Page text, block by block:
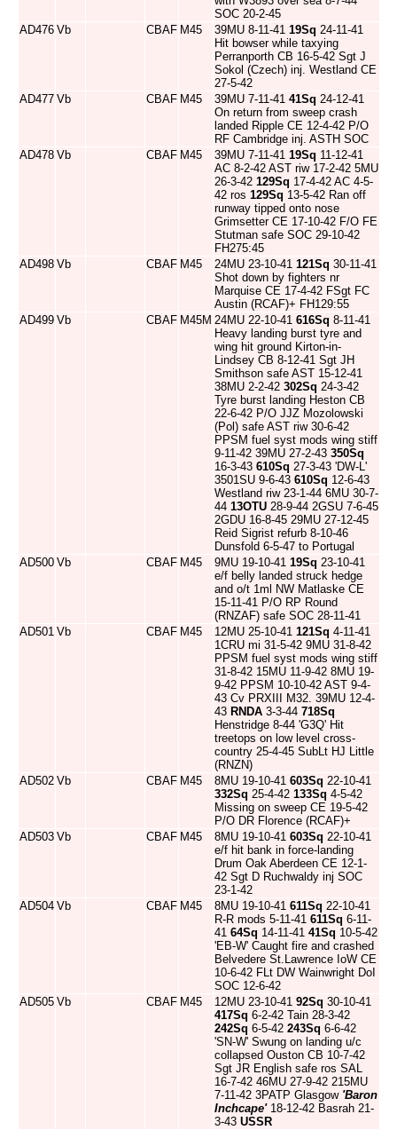
SOC 20-2-45
AD476 Vb CBAF M45 39MU 8-11-41 19Sq 24-11-41
Hit bowser while taxying
Perranporth CB 16-5-42 Sgt J
Sokol (Czech) inj. Westland CE
27-5-42
AD477 Vb CBAF M45 39MU 7-11-41 41Sq 24-12-41
On return from sweep crash
landed Ripple CE 12-4-42 P/O
RF Cambridge inj. ASTH SOC
AD478 Vb CBAF M45 39MU 7-11-41 19Sq 11-12-41
AC 8-2-42 AST riw 17-2-42 5MU
26-3-42 129Sq 17-4-42 AC 4-5-
42 ros 129Sq 13-5-42 Ran off
runway tipped onto nose
Grimsetter CE 17-10-42 F/O FE
Stutman safe SOC 29-10-42
FH275:45
AD498 Vb CBAF M45 24MU 23-10-41 121Sq 30-11-41
Shot down by fighters nr
Marquise CE 17-4-42 FSgt FC
Austin (RCAF)+ FH129:55
AD499 Vb CBAF M45M 24MU 22-10-41 616Sq 8-11-41
Heavy landing burst tyre and
wing hit ground Kirton-in-
Lindsey CB 8-12-41 Sgt JH
Smithson safe AST 15-12-41
38MU 2-2-42 302Sq 24-3-42
Tyre burst landing Heston CB
22-6-42 P/O JJZ Mozolowski
(Pol) safe AST riw 30-6-42
PPSM fuel syst mods wing stiff
9-11-42 39MU 27-2-43 350Sq
16-3-43 610Sq 27-3-43 'DW-L'
3501SU 9-6-43 610Sq 12-6-43
Westland riw 23-1-44 6MU 30-7-
44 13OTU 28-9-44 2GSU 7-6-45
2GDU 16-8-45 29MU 27-12-45
Reid Sigrist refurb 8-10-46
Dunsfold 6-5-47 to Portugal
AD500 Vb CBAF M45 9MU 19-10-41 19Sq 23-10-41
e/f belly landed struck hedge
and o/t 1ml NW Matlaske CE
15-11-41 P/O RP Round
(RNZAF) safe SOC 28-11-41
AD501 Vb CBAF M45 12MU 25-10-41 121Sq 4-11-41
1CRU mi 31-5-42 9MU 31-8-42
PPSM fuel syst mods wing stiff
31-8-42 15MU 11-9-42 8MU 19-
9-42 PPSM 10-10-42 AST 9-4-
43 Cv PRXIII M32. 39MU 12-4-
43 RNDA 3-3-44 718Sq
Henstridge 8-44 'G3Q' Hit
treetops on low level cross-
country 25-4-45 SubLt HJ Little
(RNZN)
AD502 Vb CBAF M45 8MU 19-10-41 603Sq 22-10-41
332Sq 25-4-42 133Sq 4-5-42
Missing on sweep CE 19-5-42
P/O DR Florence (RCAF)+
AD503 Vb CBAF M45 8MU 19-10-41 603Sq 22-10-41
e/f hit bank in force-landing
Drum Oak Aberdeen CE 12-1-
42 Sgt D Ruchwaldy inj SOC
23-1-42
AD504 Vb CBAF M45 8MU 19-10-41 611Sq 22-10-41
R-R mods 5-11-41 611Sq 6-11-
41 64Sq 14-11-41 41Sq 10-5-42
'EB-W' Caught fire and crashed
Belvedere St.Lawrence IoW CE
10-6-42 FLt DW Wainwright DoI
SOC 12-6-42
AD505 Vb CBAF M45 12MU 23-10-41 92Sq 30-10-41
417Sq 6-2-42 Tain 28-3-42
242Sq 6-5-42 243Sq 6-6-42
'SN-W' Swung on landing u/c
collapsed Ouston CB 10-7-42
Sgt JR English safe ros SAL
16-7-42 46MU 27-9-42 215MU
7-11-42 3PATP Glasgow 'Baron
Inchcape'18-12-42 Basrah 21-
3-43 USSR